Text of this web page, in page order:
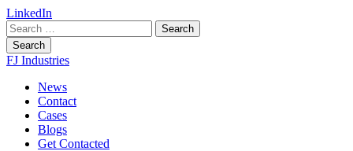
LinkedIn
Search
for:
Search
FJ Industries
News
Contact
Cases
Blogs
Get Contacted